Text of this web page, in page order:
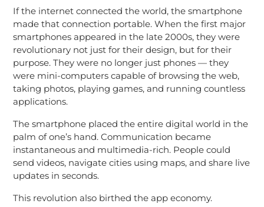
If the internet connected the world, the smartphone
made that connection portable. When the first major
smartphones appeared in the late 2000s, they were
revolutionary not just for their design, but for their
purpose. They were no longer just phones — they
were mini-computers capable of browsing the web,
taking photos, playing games, and running countless
applications.
The smartphone placed the entire digital world in the
palm of one’s hand. Communication became
instantaneous and multimedia-rich. People could
send videos, navigate cities using maps, and share live
updates in seconds.
This revolution also birthed the app economy.